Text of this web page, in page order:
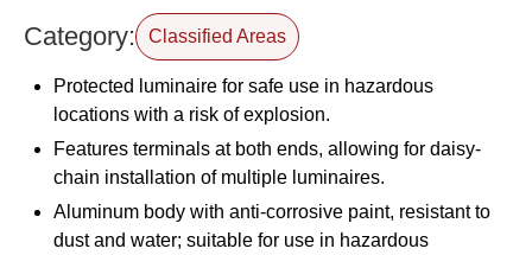
Category: Classified Areas
Protected luminaire for safe use in hazardous
locations with a risk of explosion.
Features terminals at both ends, allowing for daisy-
chain installation of multiple luminaires.
Aluminum body with anti-corrosive paint, resistant to
dust and water; suitable for use in hazardous